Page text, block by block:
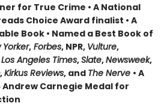
for True Crime • A National
Choice Award finalist • A
Book • Named a Best Book of
Yorker, Forbes, NPR, Vulture,
Angeles Times,Slate,Newsweek,
,Kirkus Reviews, and The Nerve • A
Carnegie Medal for